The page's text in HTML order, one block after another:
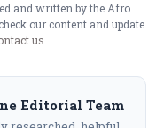
and written by the Afro
our content and update
us
Editorial Team